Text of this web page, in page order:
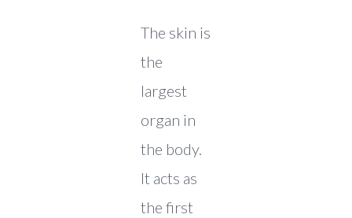
The skin is
the
largest
organ in
the body.
It acts as
the first